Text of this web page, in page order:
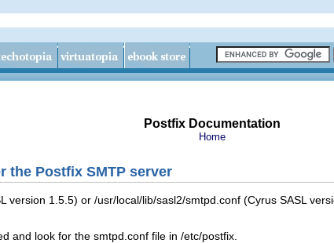
Postfix Documentation
Home
the Postfix SMTP server
version 1.5.5) or /usr/local/lib/sasl2/smtpd.conf (Cyrus SASL
and look for the smtpd.conf file in /etc/postfix.